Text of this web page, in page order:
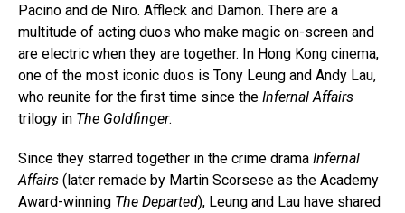
Pacino and de Niro. Affleck and Damon. There are a
multitude of acting duos who make magic on-screen and
are electric when they are together. In Hong Kong cinema,
one of the most iconic duos is Tony Leung and Andy Lau,
who reunite for the first time since the Infernal Affairs
trilogy in The Goldfinger.
Since they starred together in the crime drama Infernal
Affairs (later remade by Martin Scorsese as the Academy
Award-winning The Departed), Leung and Lau have shared